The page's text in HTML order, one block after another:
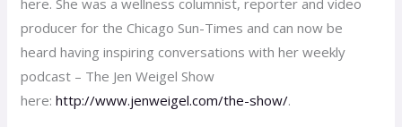
producer for the Chicago Sun-Times and can now be
heard having inspiring conversations with her weekly
podcast – The Jen Weigel Show
here:http://www.jenweigel.com/the-show/.